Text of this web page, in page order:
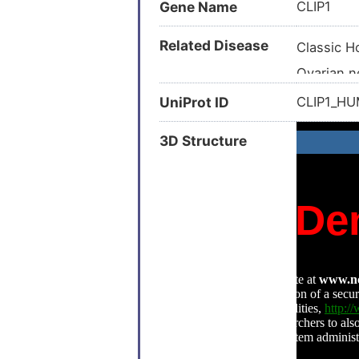
Gene Name CLIP1
Related Disease Classic
Ovarian
AIDS-
Autism
Breast
Breast
Hepatitis
UniProt ID
3D Structure